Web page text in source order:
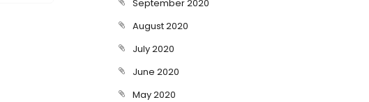
September 2020
August 2020
July 2020
June 2020
May 2020